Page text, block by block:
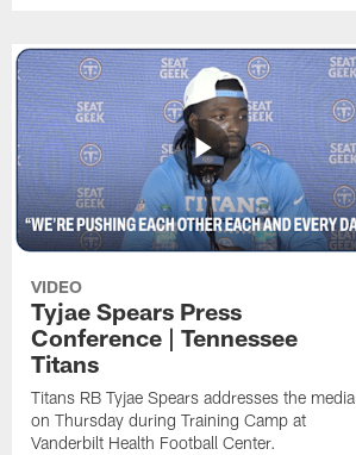
VIDEO
Tyjae Spears Press
Conference | Tennessee
Titans
Titans RB Tyjae Spears addresses the media
on Thursday during Training Camp at
Vanderbilt Health Football Center.